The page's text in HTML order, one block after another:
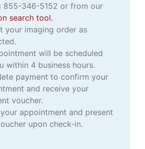
855-346-5152 or from our
search tool.
your imaging order as
will be scheduled
within 4 business hours.
payment to confirm your
and receive your
voucher.
appointment and present
upon check-in.